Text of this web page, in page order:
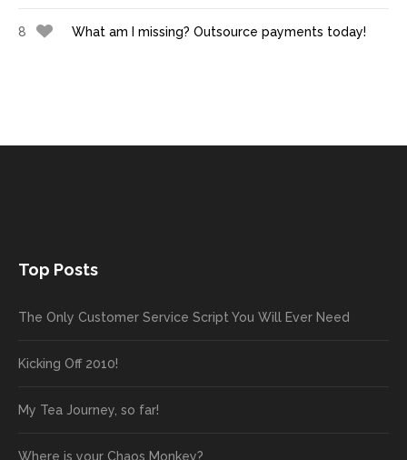
8 What am I missing? Outsource payments today!
Top Posts
The Only Customer Service Script You Will Ever Need
Kicking Off 2010!
My Tea Journey, so far!
Where is your Chaos Monkey?